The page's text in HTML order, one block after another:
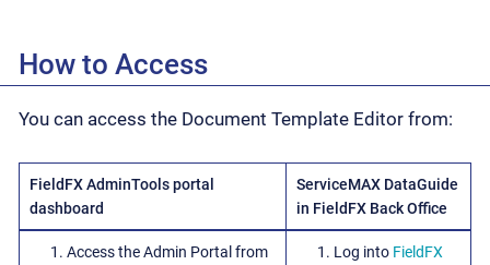
How to Access
You can access the Document Template Editor from:
FieldFX AdminTools portal
dashboard
ServiceMAX DataGuide
in FieldFX Back Office
Access the Admin Portal from
Log into FieldFX